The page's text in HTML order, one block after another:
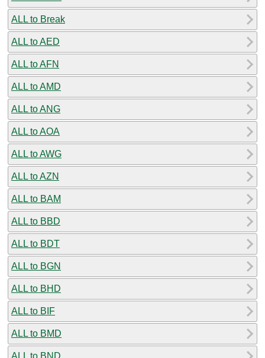
ALL to Break
ALL to AED
ALL to AFN
ALL to AMD
ALL to ANG
ALL to AOA
ALL to AWG
ALL to AZN
ALL to BAM
ALL to BBD
ALL to BDT
ALL to BGN
ALL to BHD
ALL to BIF
ALL to BMD
ALL to BND